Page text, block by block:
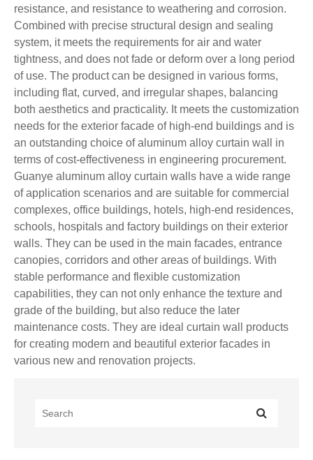
resistance, and resistance to weathering and corrosion.
Combined with precise structural design and sealing
system, it meets the requirements for air and water
tightness, and does not fade or deform over a long period
of use. The product can be designed in various forms,
including flat, curved, and irregular shapes, balancing
both aesthetics and practicality. It meets the customization
needs for the exterior facade of high-end buildings and is
an outstanding choice of aluminum alloy curtain wall in
terms of cost-effectiveness in engineering procurement.
Guanye aluminum alloy curtain walls have a wide range
of application scenarios and are suitable for commercial
complexes, office buildings, hotels, high-end residences,
schools, hospitals and factory buildings on their exterior
walls. They can be used in the main facades, entrance
canopies, corridors and other areas of buildings. With
stable performance and flexible customization
capabilities, they can not only enhance the texture and
grade of the building, but also reduce the later
maintenance costs. They are ideal curtain wall products
for creating modern and beautiful exterior facades in
various new and renovation projects.